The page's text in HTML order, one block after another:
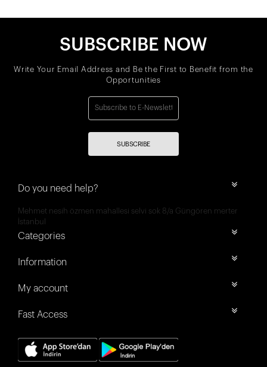
SUBSCRIBE NOW
Write Your Email Address and Be the First to Benefit from the
Opportunities
SUBSCRIBE
Do you need help?
Mehmet nesih özmen mahallesi selvi sok 8/a Güngören merter
İstanbul
Categories
Information
My account
Fast Access